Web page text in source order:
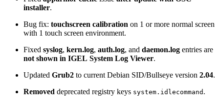
installer.
Bug fix: touchscreen calibration on 1 or more normal screen
with 1 touch screen environment.
Fixed syslog, kern.log, auth.log, and daemon.log entries are
not shown in IGEL System Log Viewer.
Updated Grub2 to current Debian SID/Bullseye version 2.04.
Removed deprecated registry keys system.idlecommand .